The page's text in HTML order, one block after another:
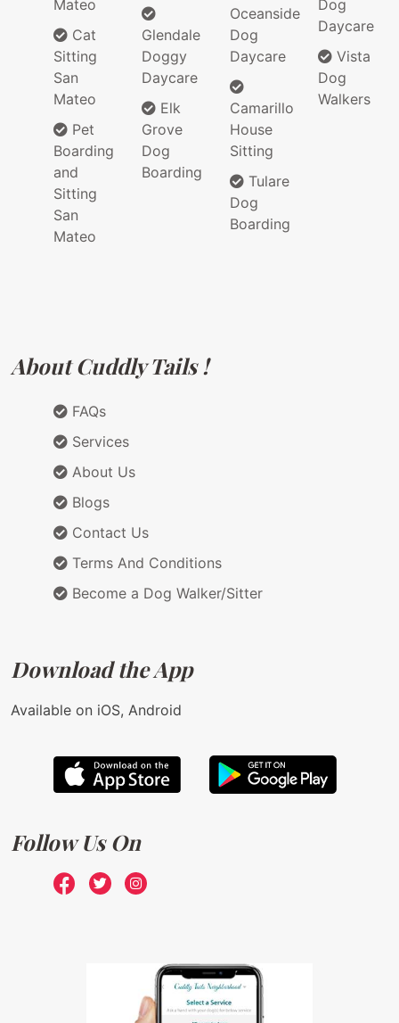
Mateo
Cat
Sitting
San
Mateo
Pet
Boarding
and
Sitting
San
Mateo
Glendale
Doggy
Daycare
Elk
Grove
Dog
Boarding
Oceanside
Dog
Daycare
Camarillo
House
Sitting
Tulare
Dog
Boarding
Dog
Daycare
Vista
Dog
Walkers
About Cuddly Tails !
FAQs
Services
About Us
Blogs
Contact Us
Terms And Conditions
Become a Dog Walker/Sitter
Download the App
Available on iOS, Android
Follow Us On